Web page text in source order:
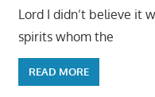
Lord I didn’t believe it
spirits whom the
READ MORE